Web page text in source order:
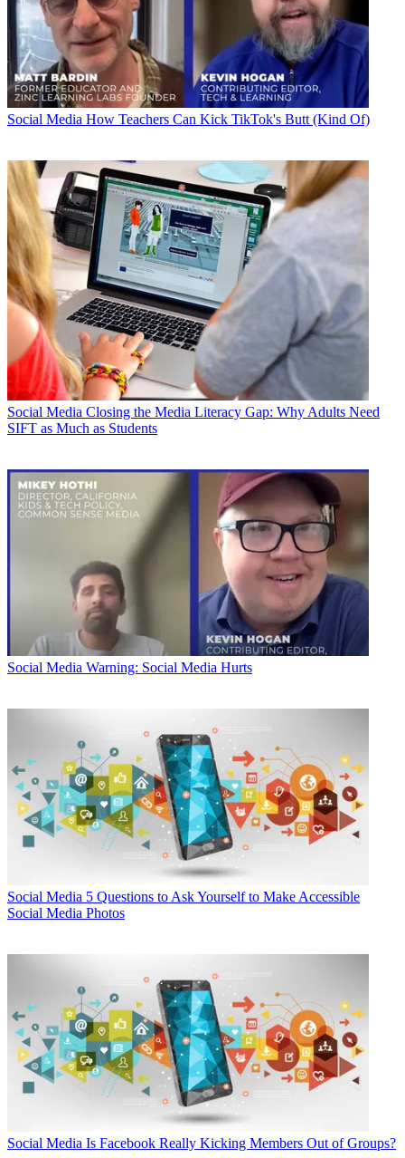
Social Media How Teachers Can Kick TikTok's Butt (Kind Of)
Social Media Closing the Media Literacy Gap: Why Adults Need
SIFT as Much as Students
Social Media Warning: Social Media Hurts
Social Media 5 Questions to Ask Yourself to Make Accessible
Social Media Photos
Social Media Is Facebook Really Kicking Members Out of Groups?